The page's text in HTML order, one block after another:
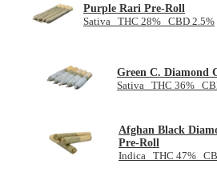
Purple Rari Pre-Roll
Sativa THC 28% CBD 2.5%
Green C. Diamond
Sativa THC 36%
Afghan Black
Pre-Roll
Indica THC 47%